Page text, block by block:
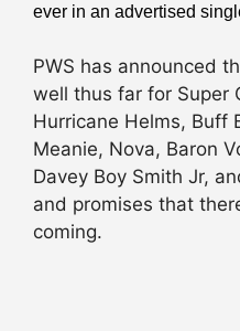
ever in an advertised
PWS has announced
well thus far for
Hurricane Helms, Buff
Meanie, Nova, Baron
Davey Boy Smith Jr,
and promises that
coming.